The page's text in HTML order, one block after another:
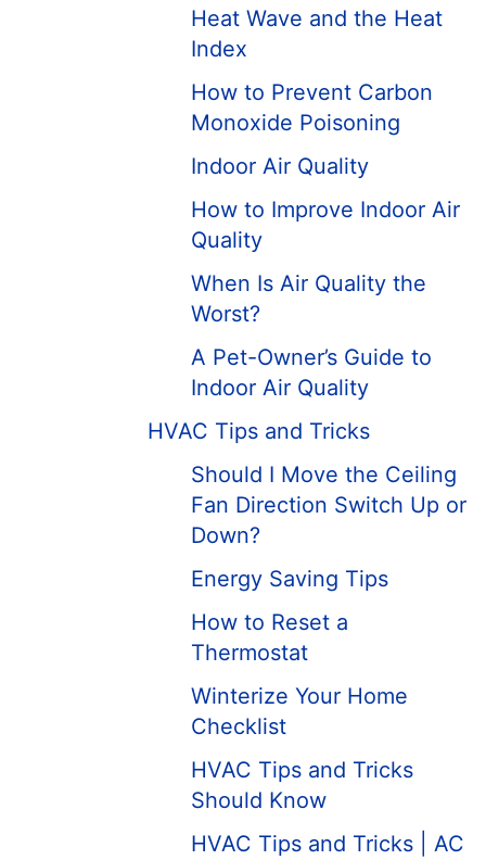
Heat Wave and the Heat
Index
How to Prevent Carbon
Monoxide Poisoning
Indoor Air Quality
How to Improve Indoor Air
Quality
When Is Air Quality the
Worst?
A Pet-Owner’s Guide to
Indoor Air Quality
HVAC Tips and Tricks
Should I Move the Ceiling
Fan Direction Switch Up or
Down?
Energy Saving Tips
How to Reset a
Thermostat
Winterize Your Home
Checklist
HVAC Tips and Tricks
Should Know
HVAC Tips and Tricks | AC